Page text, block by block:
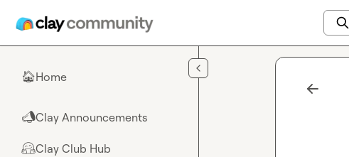
🏠Home
📣Clay Announcements
🤗Clay Club Hub